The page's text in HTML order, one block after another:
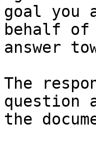
goal you
behalf
answer
The
question
the